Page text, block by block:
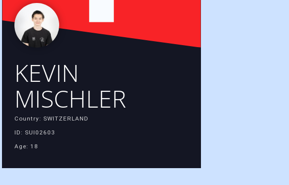
KEVIN
MISCHLER
Country: SWITZERLAND
ID: SUI02603
Age: 18